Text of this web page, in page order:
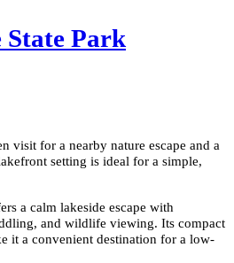
State Park
visit for a nearby nature escape and a
setting is ideal for a simple,
a calm lakeside escape with
and wildlife viewing. Its compact
it a convenient destination for a low-